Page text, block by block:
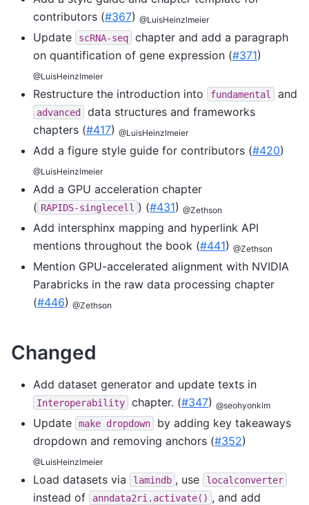
contributors (#367) @LuisHeinzlmeier
Update scRNA-seq
chapter and add a paragraph
on quantification of gene expression (#371)
@LuisHeinzlmeier
Restructure the introduction into fundamental and
advanced
data structures and frameworks
chapters (#417) @LuisHeinzlmeier
Add a figure style guide for contributors (#420)
@LuisHeinzlmeier
Add a GPU acceleration chapter
( RAPIDS-singlecell ) (#431) @Zethson
Add intersphinx mapping and hyperlink API
mentions throughout the book (#441) @Zethson
Mention GPU-accelerated alignment with NVIDIA
Parabricks in the raw data processing chapter
(#446) @Zethson
Changed
Add dataset generator and update texts in
Interoperability chapter. (#347) @seohyonkim
Update make dropdown
by adding key takeaways
dropdown and removing anchors (#352)
@LuisHeinzlmeier
Load datasets via lamindb , use localconverter
instead of anndata2ri.activate() , and add